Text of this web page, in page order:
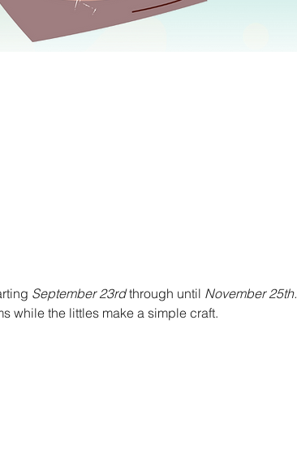
September 23rd through until November 25th.
while the littles make a simple craft.